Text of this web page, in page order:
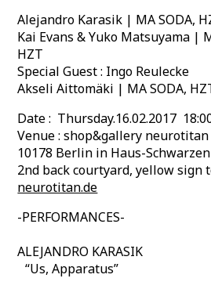
Alejandro Karasik | MA SODA,
Kai Evans & Yuko Matsuyama |
HZT
Special Guest : Ingo Reulecke
Akseli Aittomäki | MA SODA,
Date : Thursday.16.02.2017
Venue : shop&gallery
10178 Berlin in Haus-
2nd back courtyard, yellow sign
neurotitan.de
-PERFORMANCES-
ALEJANDRO KARASIK
“Us, Apparatus”